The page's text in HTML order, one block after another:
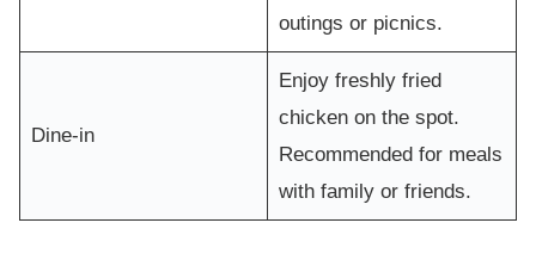
outings or picnics.
Dine-in
Enjoy freshly fried
chicken on the spot.
Recommended for meals
with family or friends.